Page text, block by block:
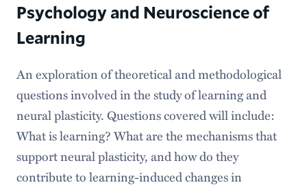
Psychology and Neuroscience of
Learning
An exploration of theoretical and methodological
questions involved in the study of learning and
neural plasticity. Questions covered will include:
What is learning? What are the mechanisms that
support neural plasticity, and how do they
contribute to learning-induced changes in